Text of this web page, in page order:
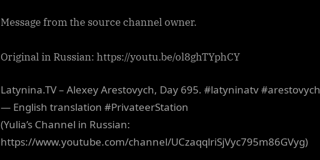
Message from the source channel owner.
Original in Russian: https://youtu.be/ol8ghTYphCY
Latynina.TV – Alexey Arestovych, Day 695. #latyninatv #arestovych
— English translation #PrivateerStation
(Yulia’s Channel in Russian:
https://www.youtube.com/channel/UCzaqqlriSjVyc795m86GVyg)